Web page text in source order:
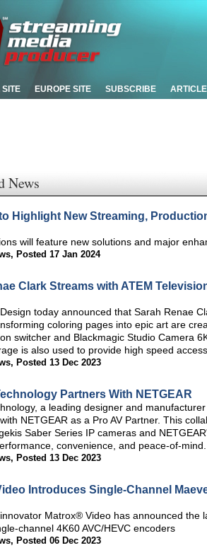
SITE EUROPE SITE SUBSCRIBE
News
Highlight New Streaming,
will feature new solutions and major
, Posted 17 Jan 2024
Clark Streams with ATEM
today announced that Sarah Renae
coloring pages into epic art are
switcher and Blackmagic Studio Camera
is also used to provide high speed
, Posted 13 Dec 2023
Partners With NETGEAR
a leading designer and
NETGEAR as a Pro AV Partner. This
Saber Series IP cameras and
convenience, and peace-of-mind.
, Posted 13 Dec 2023
Introduces Single-Channel
Matrox® Video has announced the
channel 4K60 AVC/HEVC encoders
, Posted 06 Dec 2023